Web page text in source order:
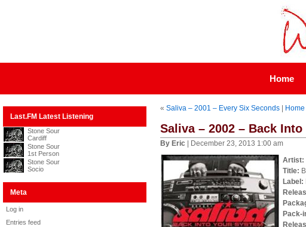
Home
Last.FM Latest Listening
Stone Sour
Cardiff
Stone Sour
1st Person
Stone Sour
Socio
Meta
Log in
Entries feed
«Saliva – 2001 – Every Six Seconds Home
Saliva – 2002 – Back
By Eric | December 23, 2013 1:00 am
Artist:
Title:
Label:
Pack-